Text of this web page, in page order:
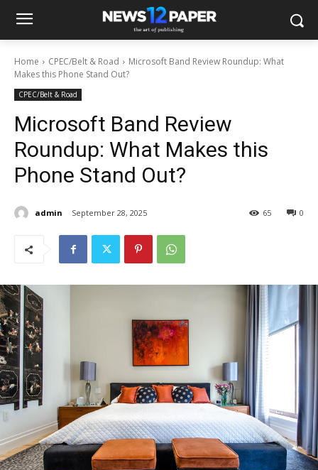
Home CPEC/Belt & Road
Microsoft Band Review Roundup: What
Makes this Phone Stand Out?
CPEC/Belt & Road
Microsoft Band Review
Roundup: What Makes this
Phone Stand Out?
admin September 28, 2025 0
65